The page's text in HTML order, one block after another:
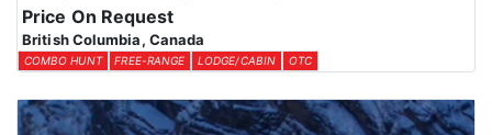
Price On Request
British Columbia, Canada
COMBO HUNT FREE-RANGE LODGE/CABIN OTC